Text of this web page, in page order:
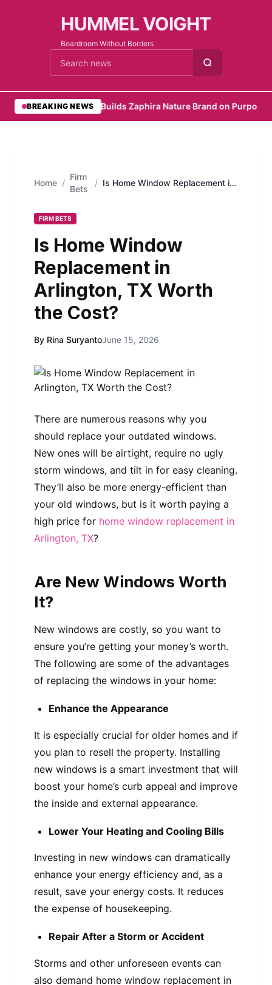
HUMMEL VOIGHT
Boardroom Without Borders
Cari berita
BREAKING NEWS
•Founder Builds Zaphira Nature Brand on Purpose
Home /
Firm
Bets
/ Is Home Window Replacement in
FIRM BETS
Is Home Window
Replacement in
Arlington, TX Worth
the Cost?
By Rina SuryantoJune 15, 2026
There are numerous reasons why you
should replace your outdated windows.
New ones will be airtight, require no ugly
storm windows, and tilt in for easy cleaning.
They’ll also be more energy-efficient than
your old windows, but is it worth paying a
high price for home window replacement in
Arlington, TX?
Are New Windows Worth
It?
New windows are costly, so you want to
ensure you’re getting your money’s worth.
The following are some of the advantages
of replacing the windows in your home:
Enhance the Appearance
It is especially crucial for older homes and if
you plan to resell the property. Installing
new windows is a smart investment that will
boost your home’s curb appeal and improve
the inside and external appearance.
Lower Your Heating and Cooling Bills
Investing in new windows can dramatically
enhance your energy efficiency and, as a
result, save your energy costs. It reduces
the expense of housekeeping.
Repair After a Storm or Accident
Storms and other unforeseen events can
also demand home window replacement in